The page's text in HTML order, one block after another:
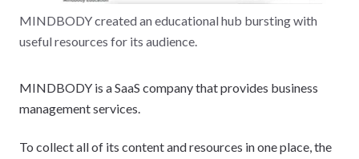
MINDBODY created an educational hub bursting with
useful resources for its audience.
MINDBODY is a SaaS company that provides business
management services.
To collect all of its content and resources in one place, the